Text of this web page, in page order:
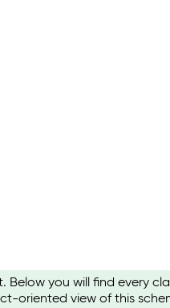
you will find every
oriented view of this